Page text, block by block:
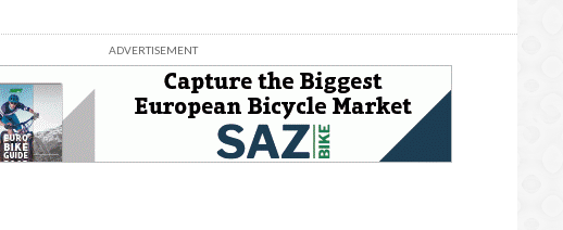
ADVERTISEMENT